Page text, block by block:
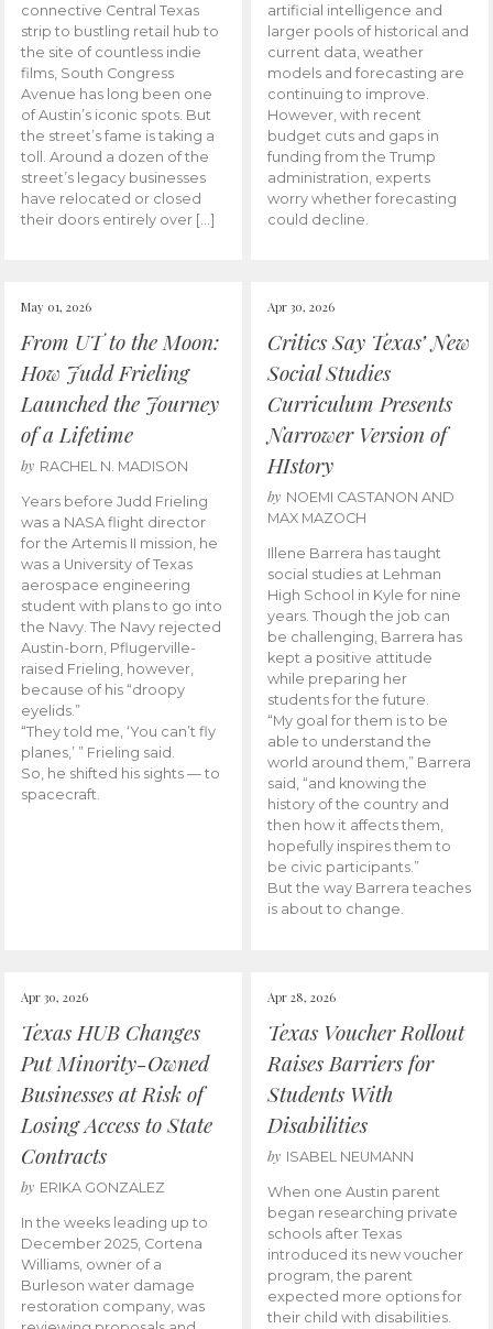
connective Central Texas
strip to bustling retail hub to
the site of countless indie
films, South Congress
Avenue has long been one
of Austin’s iconic spots. But
the street’s fame is taking a
toll. Around a dozen of the
street’s legacy businesses
have relocated or closed
their doors entirely over […]
artificial intelligence and
larger pools of historical and
current data, weather
models and forecasting are
continuing to improve.
However, with recent
budget cuts and gaps in
funding from the Trump
administration, experts
worry whether forecasting
could decline.
May 01, 2026
From UT to the Moon:
How Judd Frieling
Launched the Journey
of a Lifetime
by RACHEL N. MADISON
Years before Judd Frieling
was a NASA flight director
for the Artemis II mission, he
was a University of Texas
aerospace engineering
student with plans to go into
the Navy. The Navy rejected
Austin-born, Pflugerville-
raised Frieling, however,
because of his “droopy
eyelids.”
“They told me, ‘You can’t fly
planes,’ ” Frieling said.
So, he shifted his sights — to
spacecraft.
Apr 30, 2026
Critics Say Texas’ New
Social Studies
Curriculum Presents
Narrower Version of
HIstory
by NOEMI CASTANON AND
MAX MAZOCH
Illene Barrera has taught
social studies at Lehman
High School in Kyle for nine
years. Though the job can
be challenging, Barrera has
kept a positive attitude
while preparing her
students for the future.
“My goal for them is to be
able to understand the
world around them,” Barrera
said, “and knowing the
history of the country and
then how it affects them,
hopefully inspires them to
be civic participants.”
But the way Barrera teaches
is about to change.
Apr 30, 2026
Texas HUB Changes
Put Minority-Owned
Businesses at Risk of
Losing Access to State
Contracts
by ERIKA GONZALEZ
In the weeks leading up to
December 2025, Cortena
Williams, owner of a
Burleson water damage
restoration company, was
Apr 28, 2026
Texas Voucher Rollout
Raises Barriers for
Students With
Disabilities
by ISABEL NEUMANN
When one Austin parent
began researching private
schools after Texas
introduced its new voucher
program, the parent
expected more options for
their child with disabilities.